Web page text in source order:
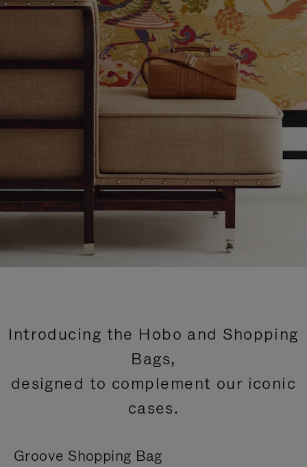
Introducing the Hobo and Shopping
Bags,
designed to complement our iconic
cases.
Groove Shopping Bag